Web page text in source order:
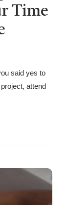
Time
said yes to
attend
setting
or missing